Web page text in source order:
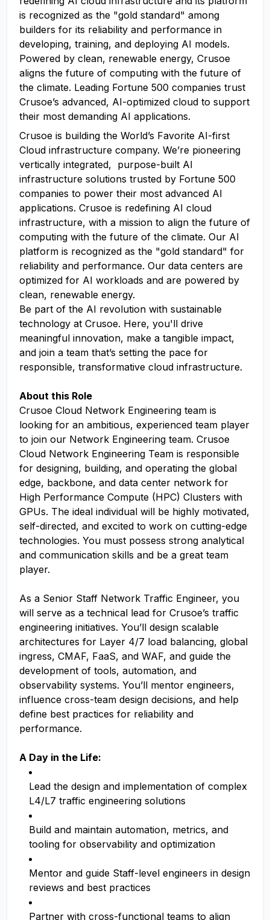
is recognized as the "gold standard" among
builders for its reliability and performance in
developing, training, and deploying AI models.
Powered by clean, renewable energy, Crusoe
aligns the future of computing with the future of
the climate. Leading Fortune 500 companies trust
Crusoe’s advanced, AI-optimized cloud to support
their most demanding AI applications.
Crusoe is building the World’s Favorite AI-first
Cloud infrastructure company. We’re pioneering
vertically integrated, purpose-built AI
infrastructure solutions trusted by Fortune 500
companies to power their most advanced AI
applications. Crusoe is redefining AI cloud
infrastructure, with a mission to align the future of
computing with the future of the climate. Our AI
platform is recognized as the "gold standard" for
reliability and performance. Our data centers are
optimized for AI workloads and are powered by
clean, renewable energy.
Be part of the AI revolution with sustainable
technology at Crusoe. Here, you'll drive
meaningful innovation, make a tangible impact,
and join a team that’s setting the pace for
responsible, transformative cloud infrastructure.
About this Role
Crusoe Cloud Network Engineering team is
looking for an ambitious, experienced team player
to join our Network Engineering team. Crusoe
Cloud Network Engineering Team is responsible
for designing, building, and operating the global
edge, backbone, and data center network for
High Performance Compute (HPC) Clusters with
GPUs. The ideal individual will be highly motivated,
self-directed, and excited to work on cutting-edge
technologies. You must possess strong analytical
and communication skills and be a great team
player.
As a Senior Staff Network Traffic Engineer, you
will serve as a technical lead for Crusoe’s traffic
engineering initiatives. You’ll design scalable
architectures for Layer 4/7 load balancing, global
ingress, CMAF, FaaS, and WAF, and guide the
development of tools, automation, and
observability systems. You’ll mentor engineers,
influence cross-team design decisions, and help
define best practices for reliability and
performance.
A Day in the Life:
Lead the design and implementation of complex
L4/L7 traffic engineering solutions
Build and maintain automation, metrics, and
tooling for observability and optimization
Mentor and guide Staff-level engineers in design
reviews and best practices
Partner with cross-functional teams to align